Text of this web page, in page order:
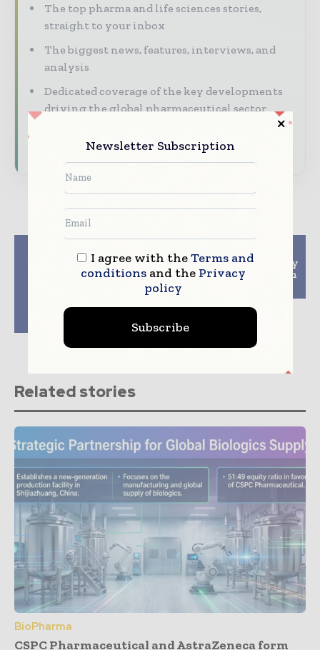
The top pharma and life sciences stories,
straight to your inbox
The biggest news, features, interviews, and
analysis
Dedicated coverage of the key developments
driving the global pharmaceutical sector
Subscribe for Free
Mettler-Toledo
Launches X2 Series of
Product Safety to a
Blockchain Technology
And Quality Control In
Related stories
BioPharma
CSPC Pharmaceutical and AstraZeneca form
Newsletter Subscription
I agree with theTerms and
conditionsand the Privacy
policy
Subscribe